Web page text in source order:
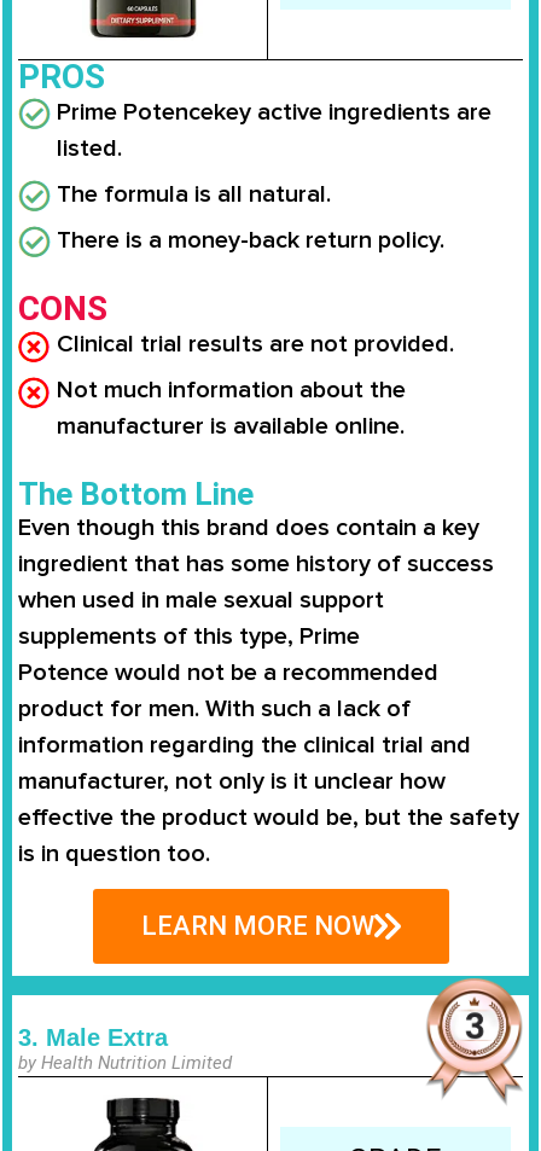
PROS
Prime Potencekey active ingredients are
listed.
The formula is all natural.
There is a money-back return policy.
CONS
Clinical trial results are not provided.
Not much information about the
manufacturer is available online.
The Bottom Line
Even though this brand does contain a key
ingredient that has some history of success
when used in male sexual support
supplements of this type, Prime
Potence would not be a recommended
product for men. With such a lack of
information regarding the clinical trial and
manufacturer, not only is it unclear how
effective the product would be, but the safety
is in question too.
LEARN MORE NOW
3. Male Extra
by Health Nutrition Limited